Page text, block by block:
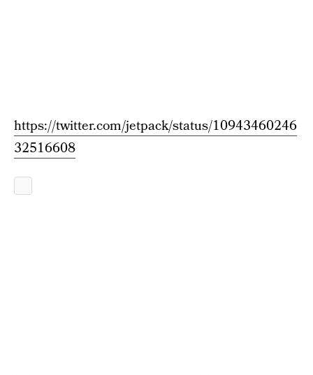
https://twitter.com/jetpack/status/10943460246
32516608